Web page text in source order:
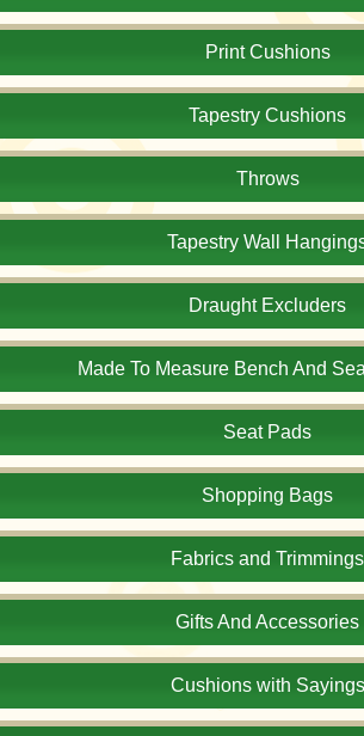
Print Cushions
Tapestry Cushions
Throws
Tapestry Wall
Draught Excluders
Made To Measure Bench And
Seat Pads
Shopping Bags
Fabrics and Trimmings
Gifts And Accessories
Cushions with Sayings